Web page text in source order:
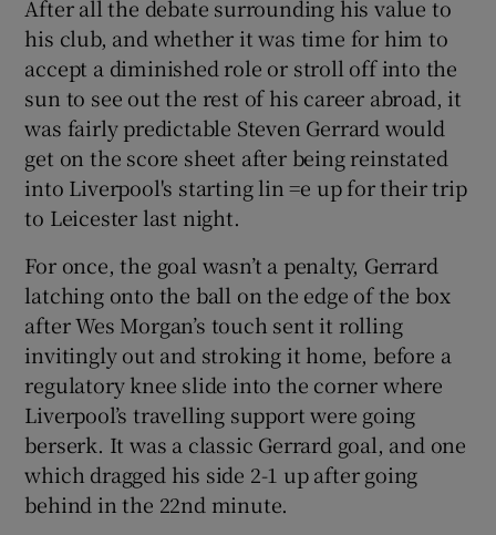
After all the debate surrounding his value to
his club, and whether it was time for him to
accept a diminished role or stroll off into the
sun to see out the rest of his career abroad, it
was fairly predictable Steven Gerrard would
get on the score sheet after being reinstated
into Liverpool's starting lin =e up for their trip
to Leicester last night.
For once, the goal wasn’t a penalty, Gerrard
latching onto the ball on the edge of the box
after Wes Morgan’s touch sent it rolling
invitingly out and stroking it home, before a
regulatory knee slide into the corner where
Liverpool’s travelling support were going
berserk. It was a classic Gerrard goal, and one
which dragged his side 2-1 up after going
behind in the 22nd minute.